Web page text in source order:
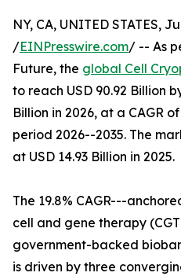
NY, CA, UNITED STATES,
/EINPresswire.com/ -- As
Future, the global Cell
to reach USD 90.92 Billion
Billion in 2026, at a CAGR
period 2026--2035. The
at USD 14.93 Billion in 2025.
The 19.8% CAGR---
cell and gene therapy
government-backed
is driven by three